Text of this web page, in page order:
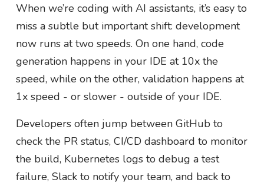
When we’re coding with AI assistants, it’s easy to
miss a subtle but important shift: development
now runs at two speeds. On one hand, code
generation happens in your IDE at 10x the
speed, while on the other, validation happens at
1x speed - or slower - outside of your IDE.
Developers often jump between GitHub to
check the PR status, CI/CD dashboard to monitor
the build, Kubernetes logs to debug a test
failure, Slack to notify your team, and back to